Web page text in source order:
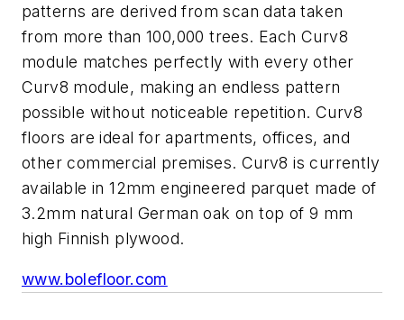
patterns are derived from scan data taken
from more than 100,000 trees. Each Curv8
module matches perfectly with every other
Curv8 module, making an endless pattern
possible without noticeable repetition. Curv8
floors are ideal for apartments, offices, and
other commercial premises. Curv8 is currently
available in 12mm engineered parquet made of
3.2mm natural German oak on top of 9 mm
high Finnish plywood.
www.bolefloor.com